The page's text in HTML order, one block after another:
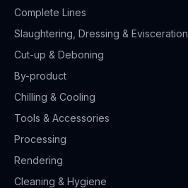
Complete Lines
Slaughtering, Dressing & Evisceration
Cut-up & Deboning
By-product
Chilling & Cooling
Tools & Accessories
Processing
Rendering
Cleaning & Hygiene